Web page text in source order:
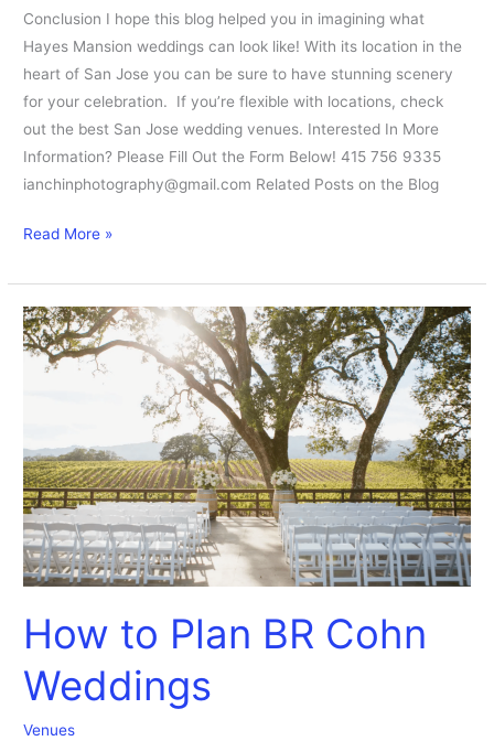
Conclusion I hope this blog helped you in imagining what
Hayes Mansion weddings can look like! With its location in the
heart of San Jose you can be sure to have stunning scenery
for your celebration. If you’re flexible with locations, check
out the best San Jose wedding venues. Interested In More
Information? Please Fill Out the Form Below! 415 756 9335
ianchinphotography@gmail.com Related Posts on the Blog
Read More »
How to Plan BR Cohn
Weddings
Venues
How
to
Plan
Weddings